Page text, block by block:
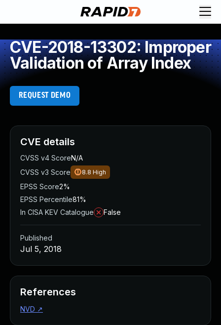
CVE-2018-13302: Improper
Validation of Array Index
REQUEST DEMO
CVE details
CVSS v4 ScoreN/A
CVSS v3 Score
8.8 High
EPSS Score2%
EPSS Percentile81%
In CISA KEV Catalogue
False
Published
Jul 5, 2018
References
NVD ↗